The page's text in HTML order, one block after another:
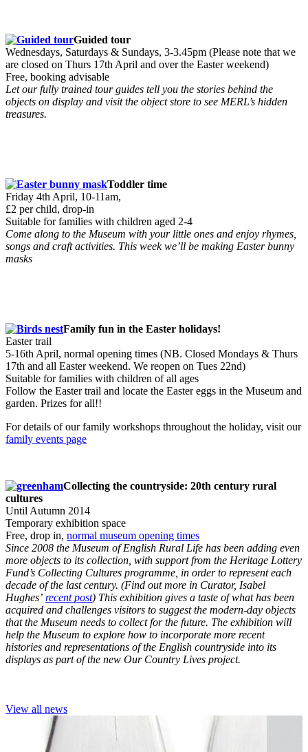
Guided tour
Wednesdays, Saturdays & Sundays, 3-3.45pm (Please note that we
are closed on Thurs 17th April and over the Easter weekend)
Free, booking advisable
Let our fully trained tour guides tell you the stories behind the
objects on display and visit the object store to see MERL’s hidden
treasures.
Toddler time
Friday 4th April, 10-11am,
£2 per child, drop-in
Suitable for families with children aged 2-4
Come along to the Museum with your little ones and enjoy rhymes,
songs and craft activities. This week we’ll be making Easter bunny
masks
Family fun in the Easter holidays!
Easter trail
5-16th April, normal opening times (NB. Closed Mondays & Thurs
17th and all Easter weekend. We reopen on Tues 22nd)
Suitable for families with children of all ages
Follow the Easter trail and locate the Easter eggs in the Museum and
garden. Prizes for all!!
For details of our family workshops throughout the holiday, visit our
family events page
Collecting the countryside: 20th century rural
cultures
Until Autumn 2014
Temporary exhibition space
Free, drop in, normal museum opening times
Since 2008 the Museum of English Rural Life has been adding even
more objects to its collection, with support from the Heritage Lottery
Fund’s Collecting Cultures programme, in order to represent each
decade of the last century. (Find out more in Curator, Isabel
Hughes’ recent post) This exhibition gives a taste of what has been
acquired and challenges visitors to suggest the modern-day objects
that the Museum needs to collect for the future. The exhibition will
help the Museum to explore how to incorporate more recent
histories and representations of the English countryside into its
displays as part of the new Our Country Lives project.
View all news